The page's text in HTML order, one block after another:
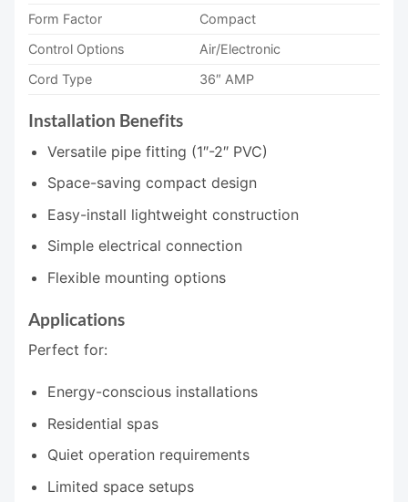
Form Factor
Compact
Control Options
Air/Electronic
Cord Type
36″ AMP
Installation Benefits
Versatile pipe fitting (1″-2″ PVC)
Space-saving compact design
Easy-install lightweight construction
Simple electrical connection
Flexible mounting options
Applications
Perfect for:
Energy-conscious installations
Residential spas
Quiet operation requirements
Limited space setups